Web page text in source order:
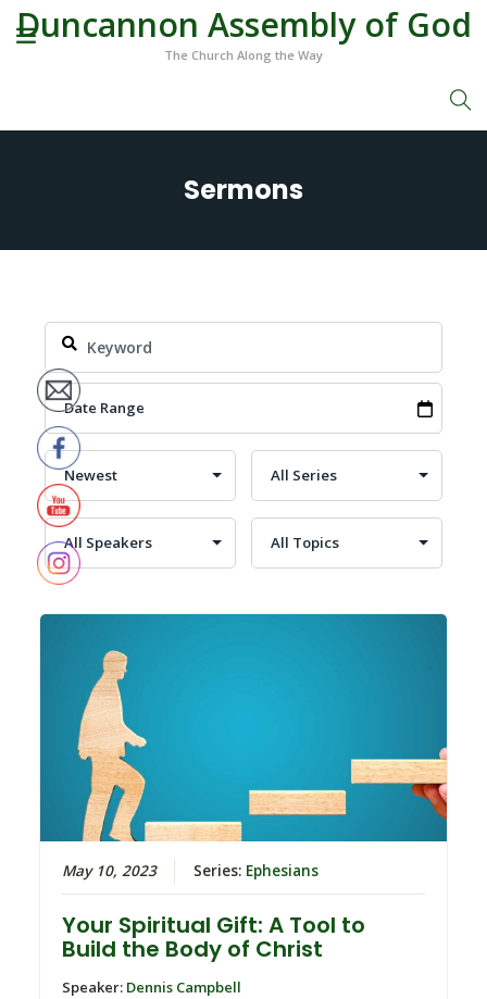
Duncannon Assembly of God
The Church Along the Way
Sermons
May 10, 2023 Series: Ephesians
Your Spiritual Gift: A Tool to
Build the Body of Christ
Speaker: Dennis Campbell